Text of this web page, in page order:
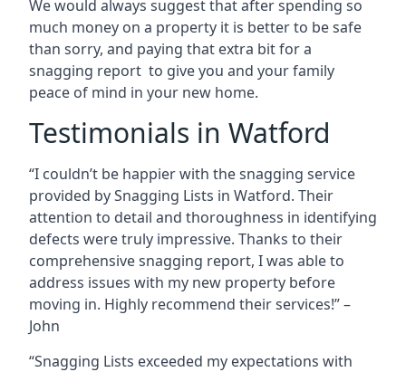
We would always suggest that after spending so
much money on a property it is better to be safe
than sorry, and paying that extra bit for a
snagging report to give you and your family
peace of mind in your new home.
Testimonials in Watford
“I couldn’t be happier with the snagging service
provided by Snagging Lists in Watford. Their
attention to detail and thoroughness in identifying
defects were truly impressive. Thanks to their
comprehensive snagging report, I was able to
address issues with my new property before
moving in. Highly recommend their services!” –
John
“Snagging Lists exceeded my expectations with